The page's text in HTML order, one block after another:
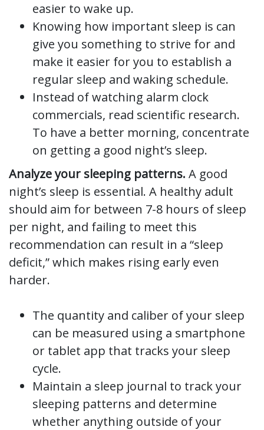
easier to wake up.
Knowing how important sleep is can
give you something to strive for and
make it easier for you to establish a
regular sleep and waking schedule.
Instead of watching alarm clock
commercials, read scientific research.
To have a better morning, concentrate
on getting a good night’s sleep.
Analyze your sleeping patterns. A good
night’s sleep is essential. A healthy adult
should aim for between 7-8 hours of sleep
per night, and failing to meet this
recommendation can result in a “sleep
deficit,” which makes rising early even
harder.
The quantity and caliber of your sleep
can be measured using a smartphone
or tablet app that tracks your sleep
cycle.
Maintain a sleep journal to track your
sleeping patterns and determine
whether anything outside of your